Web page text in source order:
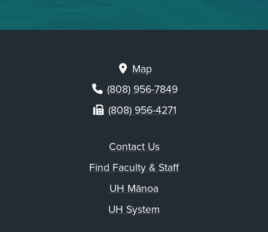
Map
(808) 956-7849
(808) 956-4271
Contact Us
Find Faculty & Staff
UH Mānoa
UH System